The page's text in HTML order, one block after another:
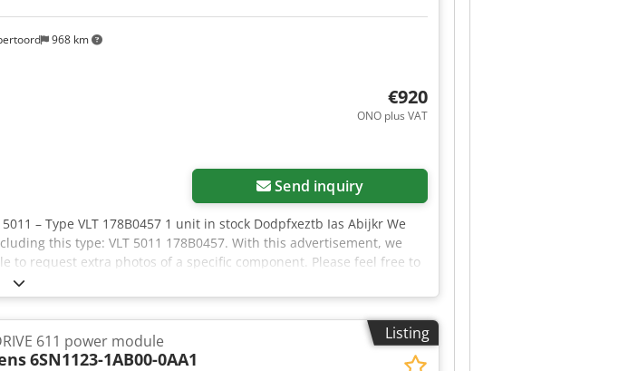
968 km
€920
ONO plus VAT
Send inquiry
– Type VLT 178B0457 1 unit in stock Dodpfxeztb Ias Abijkr We
this type: VLT 5011 178B0457. With this advertisement, we
request extra photos of a specific component. Please feel free to
an overview of all Danfoss parts that we currently have in
part? Please do not hesitate to contact us. We will be happy
Listing
611 power module
6SN1123-1AB00-0AA1